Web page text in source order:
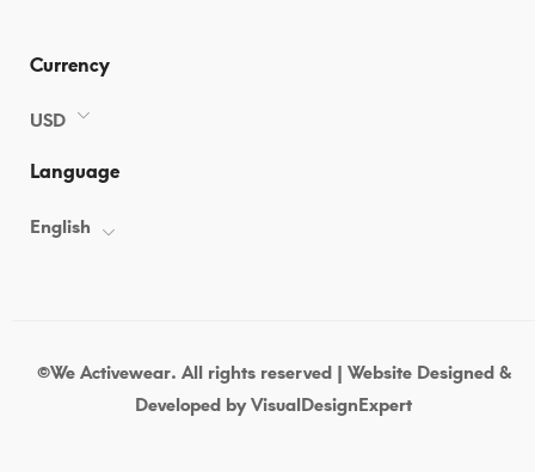
Uncategorized
Currency
USD
Language
English
©We Activewear. All rights reserved | Website Designed &
Developed byVisualDesignExpert